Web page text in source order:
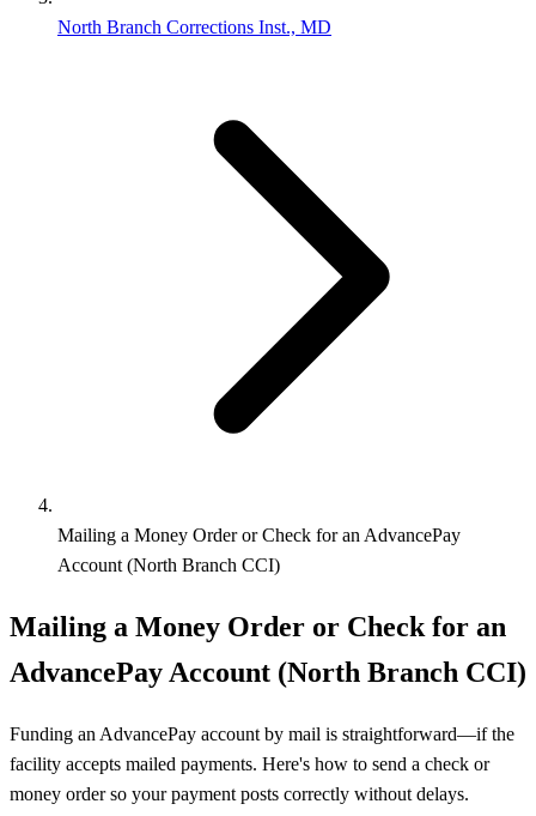
North Branch Corrections Inst., MD
Mailing a Money Order or Check for an AdvancePay
Account (North Branch CCI)
Mailing a Money Order or Check for an
AdvancePay Account (North Branch CCI)
Funding an AdvancePay account by mail is straightforward—if the
facility accepts mailed payments. Here's how to send a check or
money order so your payment posts correctly without delays.